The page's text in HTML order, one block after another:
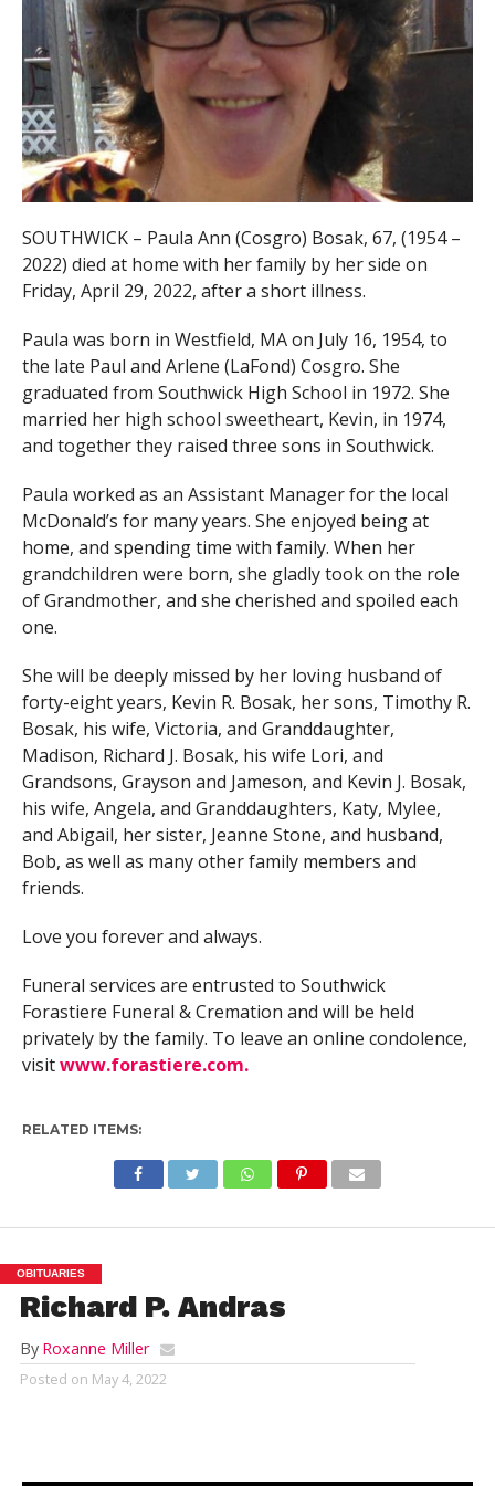
SOUTHWICK – Paula Ann (Cosgro) Bosak, 67, (1954 –
2022) died at home with her family by her side on
Friday, April 29, 2022, after a short illness.
Paula was born in Westfield, MA on July 16, 1954, to
the late Paul and Arlene (LaFond) Cosgro. She
graduated from Southwick High School in 1972. She
married her high school sweetheart, Kevin, in 1974,
and together they raised three sons in Southwick.
Paula worked as an Assistant Manager for the local
McDonald’s for many years. She enjoyed being at
home, and spending time with family. When her
grandchildren were born, she gladly took on the role
of Grandmother, and she cherished and spoiled each
one.
She will be deeply missed by her loving husband of
forty-eight years, Kevin R. Bosak, her sons, Timothy R.
Bosak, his wife, Victoria, and Granddaughter,
Madison, Richard J. Bosak, his wife Lori, and
Grandsons, Grayson and Jameson, and Kevin J. Bosak,
his wife, Angela, and Granddaughters, Katy, Mylee,
and Abigail, her sister, Jeanne Stone, and husband,
Bob, as well as many other family members and
friends.
Love you forever and always.
Funeral services are entrusted to Southwick
Forastiere Funeral & Cremation and will be held
privately by the family. To leave an online condolence,
visitwww.forastiere.com.
RELATED ITEMS:
OBITUARIES
Richard P. Andras
By Roxanne Miller
Posted on May 4, 2022